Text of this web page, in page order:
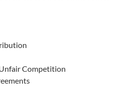
Competition